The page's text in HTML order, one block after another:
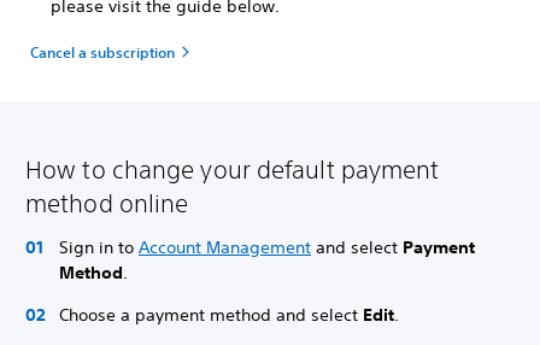
please visit the guide below.
Cancel a subscription
How to change your default payment
method online
Sign in to Account Management and select Payment
Method.
Choose a payment method and select Edit.